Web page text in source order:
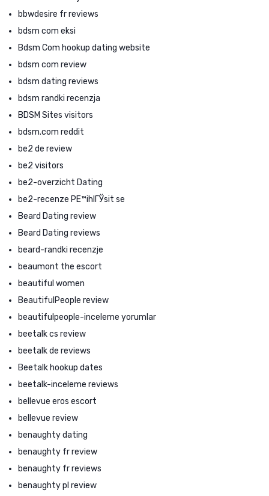
bbwdesire fr reviews
bdsm com eksi
Bdsm Com hookup dating website
bdsm com review
bdsm dating reviews
bdsm randki recenzja
BDSM Sites visitors
bdsm.com reddit
be2 de review
be2 visitors
be2-overzicht Dating
be2-recenze PЕ™ihlГЎsit se
Beard Dating review
Beard Dating reviews
beard-randki recenzje
beaumont the escort
beautiful women
BeautifulPeople review
beautifulpeople-inceleme yorumlar
beetalk cs review
beetalk de reviews
Beetalk hookup dates
beetalk-inceleme reviews
bellevue eros escort
bellevue review
benaughty dating
benaughty fr review
benaughty fr reviews
benaughty pl review